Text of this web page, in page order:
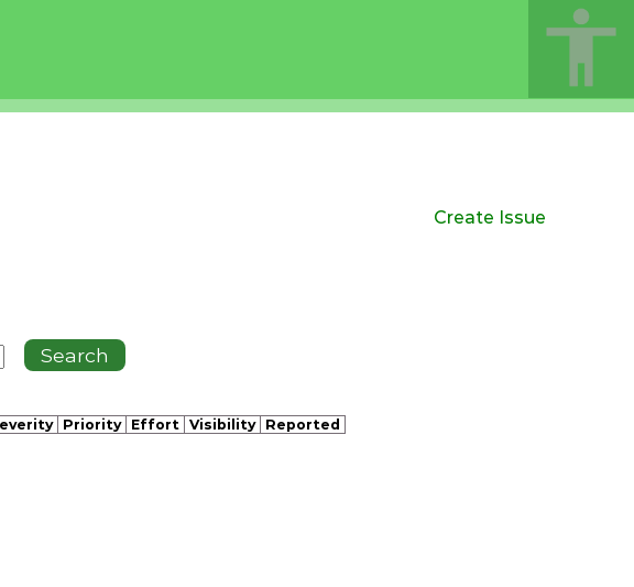
Create Issue
Priority Effort Visibility Reported